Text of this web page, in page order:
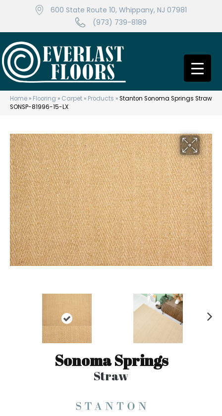
600 State Route 10, Whippany, NJ 07981
(973) 739-8189
Home » Flooring » Carpet » Products »Stanton Sonoma Springs Straw
SONSP-81996-15-LX
Sonoma Springs
Straw